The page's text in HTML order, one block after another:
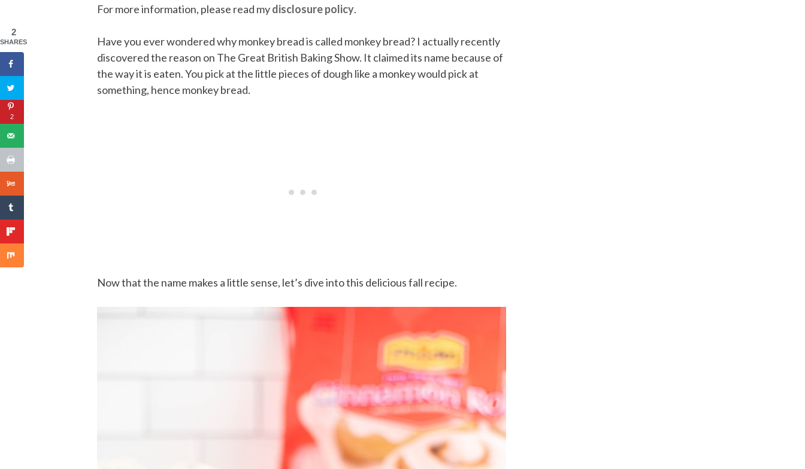
For more information, please read mydisclosure policy.
Have you ever wondered why monkey bread is called monkey bread? I actually recently
discovered the reason on The Great British Baking Show. It claimed its name because of
the way it is eaten. You pick at the little pieces of dough like a monkey would pick at
something, hence monkey bread.
Now that the name makes a little sense, let’s dive into this delicious fall recipe.
2
SHARES
2